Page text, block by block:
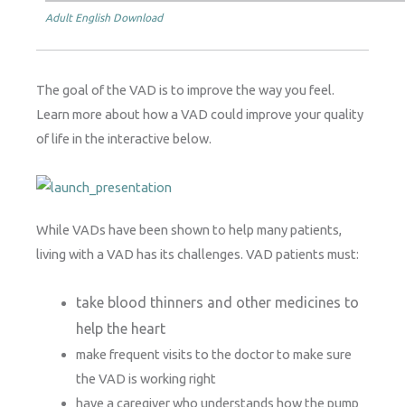
Adult English Download
The goal of the VAD is to improve the way you feel.
Learn more about how a VAD could improve your quality
of life in the interactive below.
While VADs have been shown to help many patients,
living with a VAD has its challenges. VAD patients must:
take blood thinners and other medicines to
help the heart
make frequent visits to the doctor to make sure
the VAD is working right
have a caregiver who understands how the pump